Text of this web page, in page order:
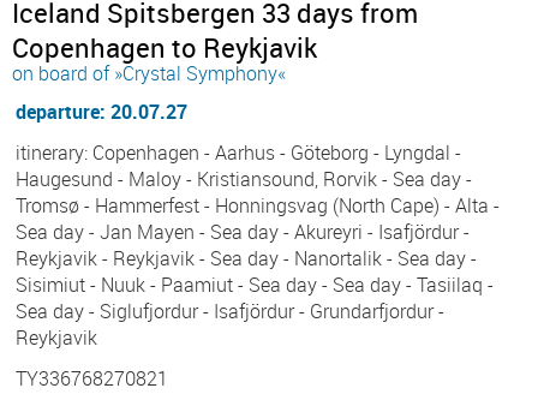
Iceland Spitsbergen 33 days from
Copenhagen to Reykjavik
on board of »Crystal Symphony«
departure: 20.07.27
itinerary: Copenhagen - Aarhus - Göteborg - Lyngdal -
Haugesund - Maloy - Kristiansound, Rorvik - Sea day -
Tromsø - Hammerfest - Honningsvag (North Cape) - Alta -
Sea day - Jan Mayen - Sea day - Akureyri - Isafjördur -
Reykjavik - Reykjavik - Sea day - Nanortalik - Sea day -
Sisimiut - Nuuk - Paamiut - Sea day - Sea day - Tasiilaq -
Sea day - Siglufjordur - Isafjördur - Grundarfjordur -
Reykjavik
TY336768270821